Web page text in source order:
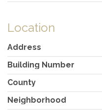
Location
Address
Building Number
County
Neighborhood